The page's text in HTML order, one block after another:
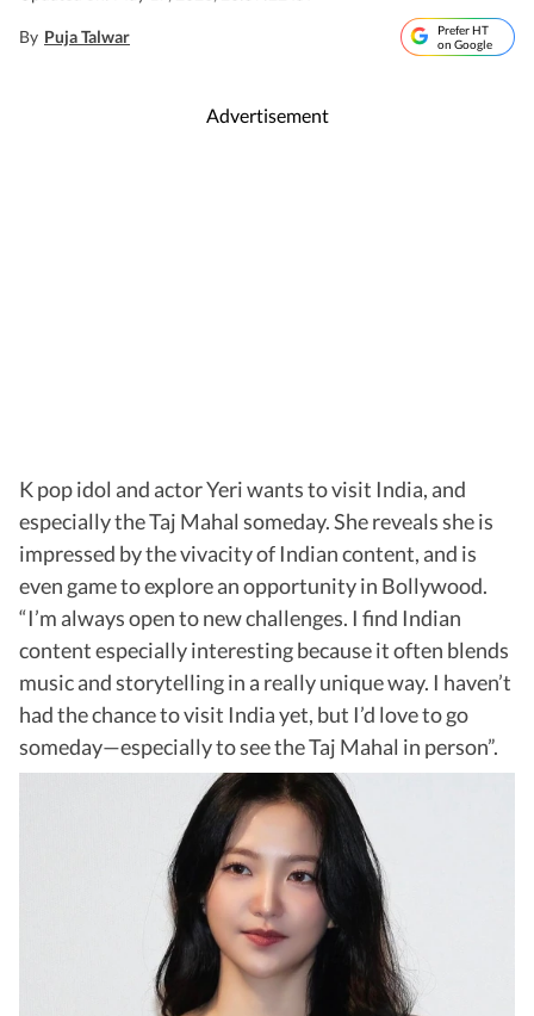
By Puja Talwar
Prefer HT
on Google
Advertisement
K pop idol and actor Yeri wants to visit India, and
especially the Taj Mahal someday. She reveals she is
impressed by the vivacity of Indian content, and is
even game to explore an opportunity in Bollywood.
“I’m always open to new challenges. I find Indian
content especially interesting because it often blends
music and storytelling in a really unique way. I haven’t
had the chance to visit India yet, but I’d love to go
someday—especially to see the Taj Mahal in person”.